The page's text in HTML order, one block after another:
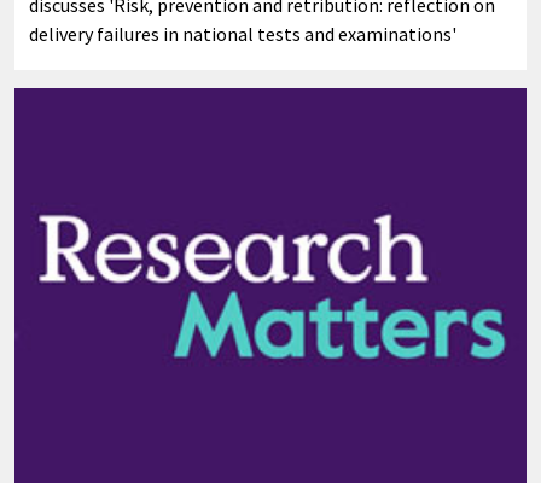
discusses 'Risk, prevention and retribution: reflection on
delivery failures in national tests and examinations'